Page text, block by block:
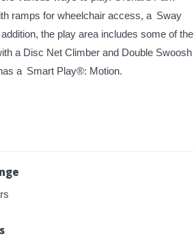
ramps for wheelchair access, a Sway
addition, the play area includes some of the
a Disc Net Climber and Double Swoosh
a Smart Play®: Motion.